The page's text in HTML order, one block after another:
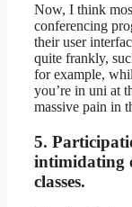
Now, I think
conferencing
their user
quite frankly,
for example,
you’re in uni at
massive pain in
5.
intimidating
classes.